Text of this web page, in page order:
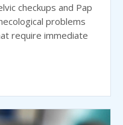
checkups and Pap
problems
require immediate